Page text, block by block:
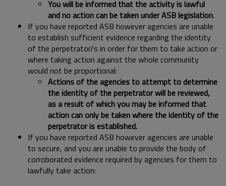
You will be informed that the activity is lawful
and no action can be taken under ASB legislation.
If you have reported ASB however agencies are unable
to establish sufficient evidence regarding the identity
of the perpetrator/s in order for them to take action or
where taking action against the whole community
would not be proportional:
Actionsof the agencies to attempt to determine
the identity of the perpetrator will be reviewed,
as a result of which you may be informed that
action can only be taken where the identity of the
perpetrator is established.
If you have reported ASB however agencies are unable
to secure, and you are unable to provide the body of
corroborated evidence required by agencies for them to
lawfully take action: